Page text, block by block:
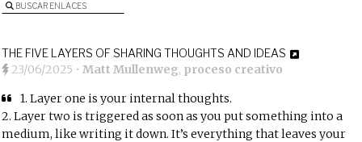
BUSCAR ENLACES
THE FIVE LAYERS OF SHARING THOUGHTS AND IDEAS
23/06/2025 •Matt Mullenweg, proceso creativo
1. Layer one is your internal thoughts.
2. Layer two is triggered as soon as you put something into a
medium, like writing it down. It’s everything that leaves your